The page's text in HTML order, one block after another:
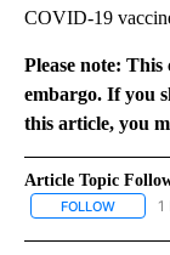
COVID-19
Please note:
embargo. If you
this article, you
Article Topic
FOLLOW 1